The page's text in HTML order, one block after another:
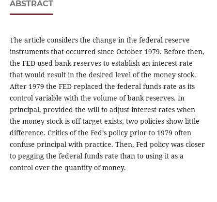
ABSTRACT
The article considers the change in the federal reserve
instruments that occurred since October 1979. Before then,
the FED used bank reserves to establish an interest rate
that would result in the desired level of the money stock.
After 1979 the FED replaced the federal funds rate as its
control variable with the volume of bank reserves. In
principal, provided the will to adjust interest rates when
the money stock is off target exists, two policies show little
difference. Critics of the Fed’s policy prior to 1979 often
confuse principal with practice. Then, Fed policy was closer
to pegging the federal funds rate than to using it as a
control over the quantity of money.